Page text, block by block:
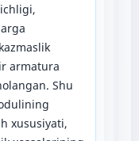
armatura
Shu
xususiyati,